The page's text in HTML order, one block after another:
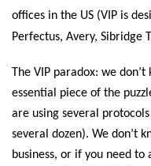
offices in the US (VIP is
Perfectus, Avery, Sibridge
The VIP paradox: we
essential piece of the
are using several
several dozen). We don’t
business, or if you need to